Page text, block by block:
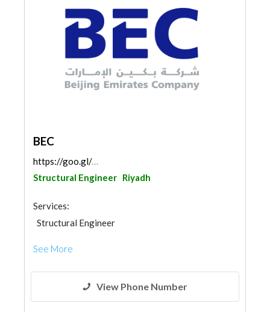
BEC
https://goo.gl/maps/d24MKdqGhSEieX2NA
Structural Engineer Riyadh
Services:
Structural Engineer
See More
View Phone Number